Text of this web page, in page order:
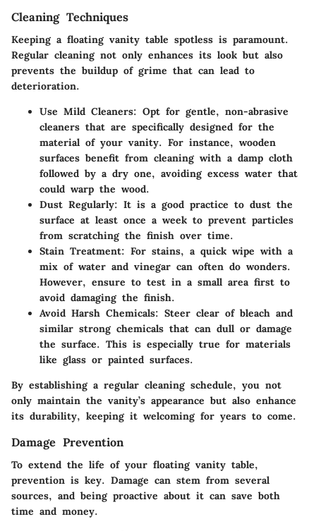
Cleaning Techniques
Keeping a floating vanity table spotless is paramount.
Regular cleaning not only enhances its look but also
prevents the buildup of grime that can lead to
deterioration.
Use Mild Cleaners: Opt for gentle, non-abrasive
cleaners that are specifically designed for the
material of your vanity. For instance, wooden
surfaces benefit from cleaning with a damp cloth
followed by a dry one, avoiding excess water that
could warp the wood.
Dust Regularly: It is a good practice to dust the
surface at least once a week to prevent particles
from scratching the finish over time.
Stain Treatment: For stains, a quick wipe with a
mix of water and vinegar can often do wonders.
However, ensure to test in a small area first to
avoid damaging the finish.
Avoid Harsh Chemicals: Steer clear of bleach and
similar strong chemicals that can dull or damage
the surface. This is especially true for materials
like glass or painted surfaces.
By establishing a regular cleaning schedule, you not
only maintain the vanity’s appearance but also enhance
its durability, keeping it welcoming for years to come.
Damage Prevention
To extend the life of your floating vanity table,
prevention is key. Damage can stem from several
sources, and being proactive about it can save both
time and money.